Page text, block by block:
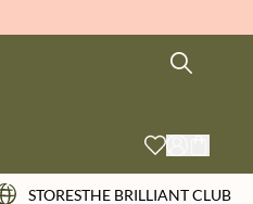
STORESTHE BRILLIANT CLUB